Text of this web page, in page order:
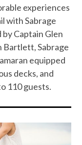
experiences
with Sabrage
Captain Glen
Bartlett, Sabrage
equipped
decks, and
110 guests.